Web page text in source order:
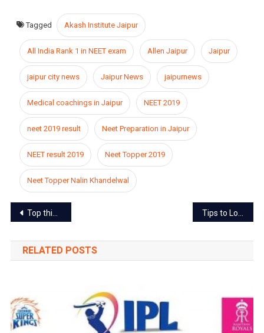
Tagged Akash Institute Jaipur
All India Rank 1 in NEET exam Allen Jaipur Jaipur
jaipur city news Jaipur News jaipurnews
Medical coachings in Jaipur NEET 2019
neet 2019 result Neet Preparation in Jaipur
NEET result 2019 Neet Topper 2019
Neet Topper Nalin Khandelwal
Post
navigation
Top things Jaipur is famous for
RELATED POSTS